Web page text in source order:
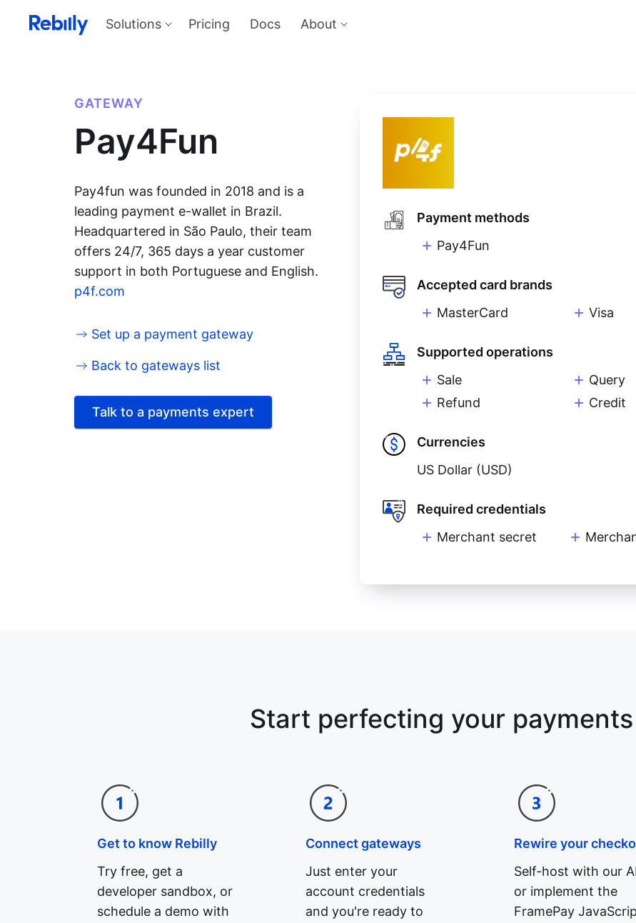
Solutions
Verify IDs and monitor identities with powerful built-in
invoicing
Pricing Docs About
GATEWAY
Pay4Fun
Pay4fun was founded in 2018 and is a
leading payment e-wallet in Brazil.
Headquartered in São Paulo, their team
offers 24/7, 365 days a year customer
support in both Portuguese and English.
p4f.com
Set up a payment gateway
Back to gateways list
Talk to a payments expert
Payment methods
Pay4Fun
Accepted card brands
MasterCard
Visa
Supported operations
Sale
Refund
Query
Credit
Currencies
US Dollar (USD)
Required credentials
Merchant secret
Start perfecting your
Get to know Rebilly
Try free, get a
developer sandbox, or
schedule a demo with
Connect gateways
Just enter your
account credentials
and you're ready to
Rewire your
Self-host with our
or implement the
FramePay